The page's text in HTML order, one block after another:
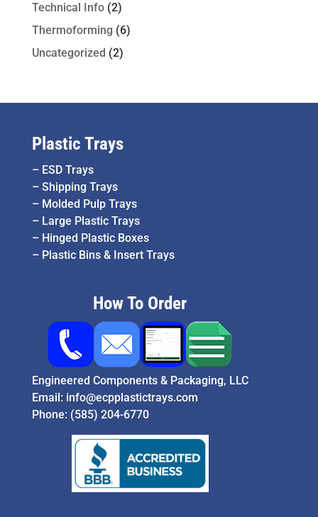
Technical Info(2)
Thermoforming (6)
Uncategorized (2)
Plastic Trays
– ESD Trays
– Shipping Trays
– Molded Pulp Trays
– Large Plastic Trays
– Hinged Plastic Boxes
– Plastic Bins & Insert Trays
How To Order
Engineered Components & Packaging, LLC
Email: info@ecpplastictrays.com
Phone: (585) 204-6770